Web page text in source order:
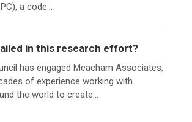
a code...
in this research effort?
has engaged Meacham Associates,
of experience working with
the world to create...